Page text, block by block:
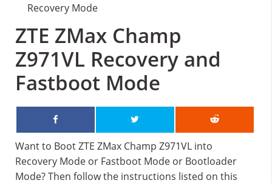
Recovery Mode
ZTE ZMax Champ
Z971VL Recovery and
Fastboot Mode
Want to Boot ZTE ZMax Champ Z971VL into
Recovery Mode or Fastboot Mode or Bootloader
Mode? Then follow the instructions listed on this